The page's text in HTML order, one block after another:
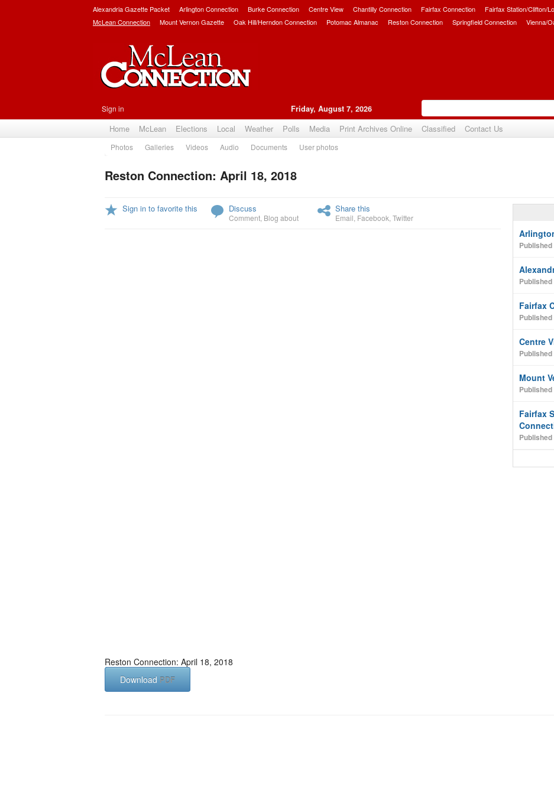
Alexandria Gazette Packet Arlington Connection Burke Connection Centre View Chantilly Connection Fairfax Connection Fairfax Station/Clifton/
McLean Connection
Mount Vernon Gazette Oak Hill/Herndon Connection Potomac Almanac Reston Connection Springfield Connection Vienna/
Sign in Friday, August 7, 2026
Home McLean Elections Local Weather Polls Media Print Archives Online Classified Contact Us
Photos Galleries Videos Audio Documents User photos
Reston Connection: April 18, 2018
Sign in to favorite this Discuss
Comment Blog about
Share this
Email Facebook Twitter
Reston Connection: April 18, 2018
Download PDF
Fairfax
Centre
Mount
Fairfax